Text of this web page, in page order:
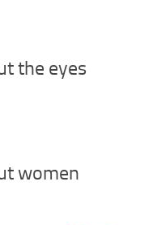
the eyes
women